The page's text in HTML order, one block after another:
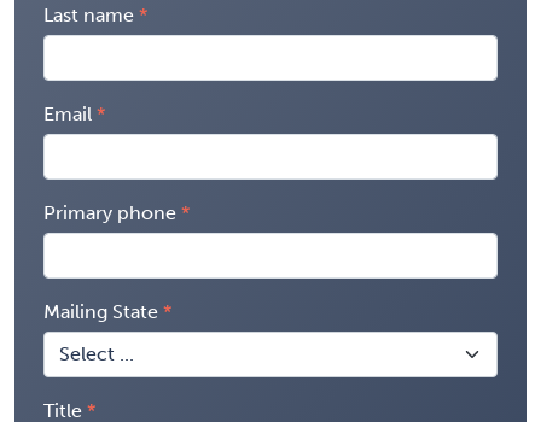
Last name
Email
Primary phone
Mailing State
Title